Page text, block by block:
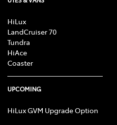
HiLux
LandCruiser 70
Tundra
HiAce
Coaster
UPCOMING
HiLux GVM Upgrade Option